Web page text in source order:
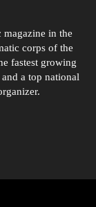
in the
corps of the
fastest growing
a top national